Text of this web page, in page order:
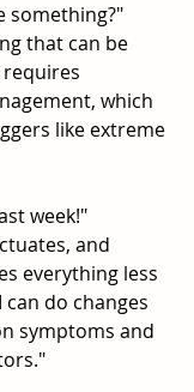
something?"
that can be
requires
which
like extreme
week!"
and
everything less
do changes
symptoms and